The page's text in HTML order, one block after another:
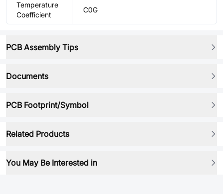
Temperature
Coefficient
C0G
PCB Assembly Tips
Documents
PCB Footprint/Symbol
Related Products
You May Be Interested in